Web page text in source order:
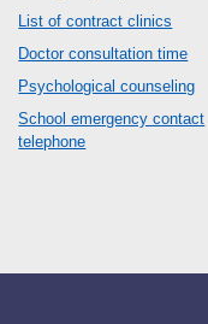
List of contract clinics
Doctor consultation time
Psychological counseling
School emergency contact
telephone